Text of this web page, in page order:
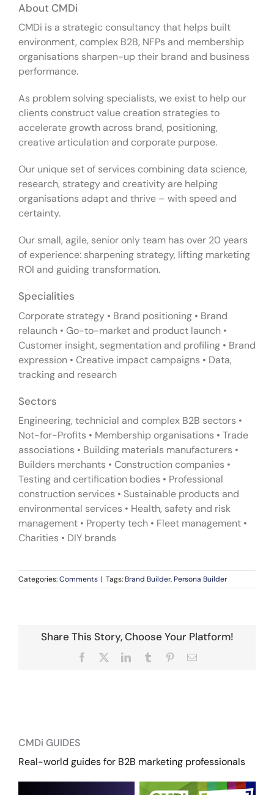
About CMDi
CMDi is a strategic consultancy that helps built
environment, complex B2B, NFPs and membership
organisations sharpen-up their brand and business
performance.
As problem solving specialists, we exist to help our
clients construct value creation strategies to
accelerate growth across brand, positioning,
creative articulation and corporate purpose.
Our unique set of services combining data science,
research, strategy and creativity are helping
organisations adapt and thrive – with speed and
certainty.
Our small, agile, senior only team has over 20 years
of experience: sharpening strategy, lifting marketing
ROI and guiding transformation.
Specialities
Corporate strategy • Brand positioning • Brand
relaunch • Go-to-market and product launch •
Customer insight, segmentation and profiling • Brand
expression • Creative impact campaigns • Data,
tracking and research
Sectors
Engineering, technicial and complex B2B sectors •
Not-for-Profits • Membership organisations • Trade
associations • Building materials manufacturers •
Builders merchants • Construction companies •
Testing and certification bodies • Professional
construction services • Sustainable products and
environmental services • Health, safety and risk
management • Property tech • Fleet management •
Charities • DIY brands
Categories:Comments | Tags: Brand Builder, Persona Builder
Share This Story, Choose Your Platform!
Facebook LinkedInTumblr PinterestEmail
CMDi GUIDES
Real-world guides for B2B marketing professionals